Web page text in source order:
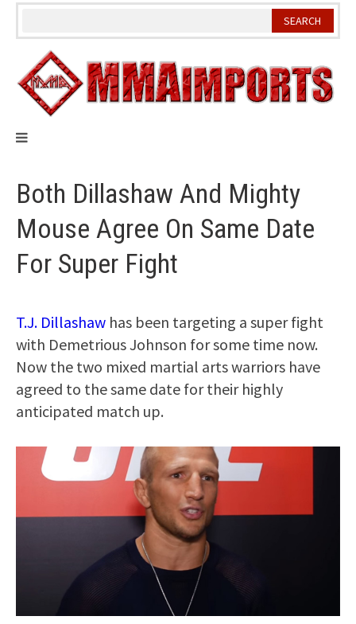
Skip
Both Dillashaw And Mighty
Mouse Agree On Same Date
For Super Fight
T.J. Dillashaw has been targeting a super fight
with Demetrious Johnson for some time now.
Now the two mixed martial arts warriors have
agreed to the same date for their highly
anticipated match up.